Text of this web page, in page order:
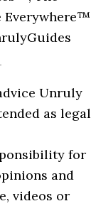
Everywhere™
Unruly
as legal
for
and
videos or